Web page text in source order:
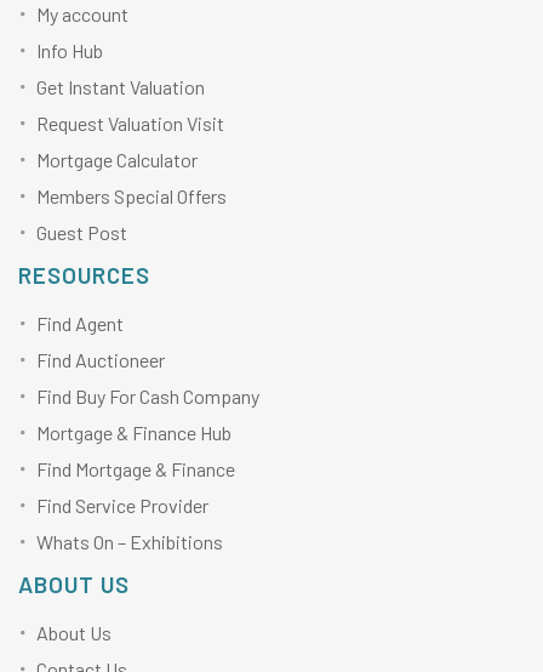
My account
Info Hub
Get Instant Valuation
Request Valuation Visit
Mortgage Calculator
Members Special Offers
Guest Post
RESOURCES
Find Agent
Find Auctioneer
Find Buy For Cash Company
Mortgage & Finance Hub
Find Mortgage & Finance
Find Service Provider
Whats On – Exhibitions
ABOUT US
About Us